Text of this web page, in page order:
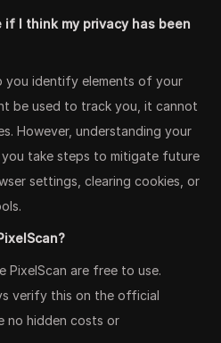
if I think my privacy has been
you identify elements of your
be used to track you, it cannot
However, understanding your
take steps to mitigate future
settings, clearing cookies, or
PixelScan are free to use.
verify this on the official
no hidden costs or